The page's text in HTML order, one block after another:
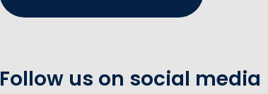
Follow us on social media